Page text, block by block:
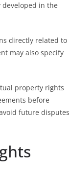
in the
directly related to
may also specify
property rights
before
future disputes